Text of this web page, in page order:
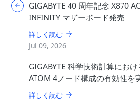
GIGABYTE 40 周年記念 X870 AORUS
INFINITY マザーボード発売
詳しく読む
Jul 09, 2026
GIGABYTE 科学技術計算におけ
ATOM 4ノード構成の有効性を
詳しく読む